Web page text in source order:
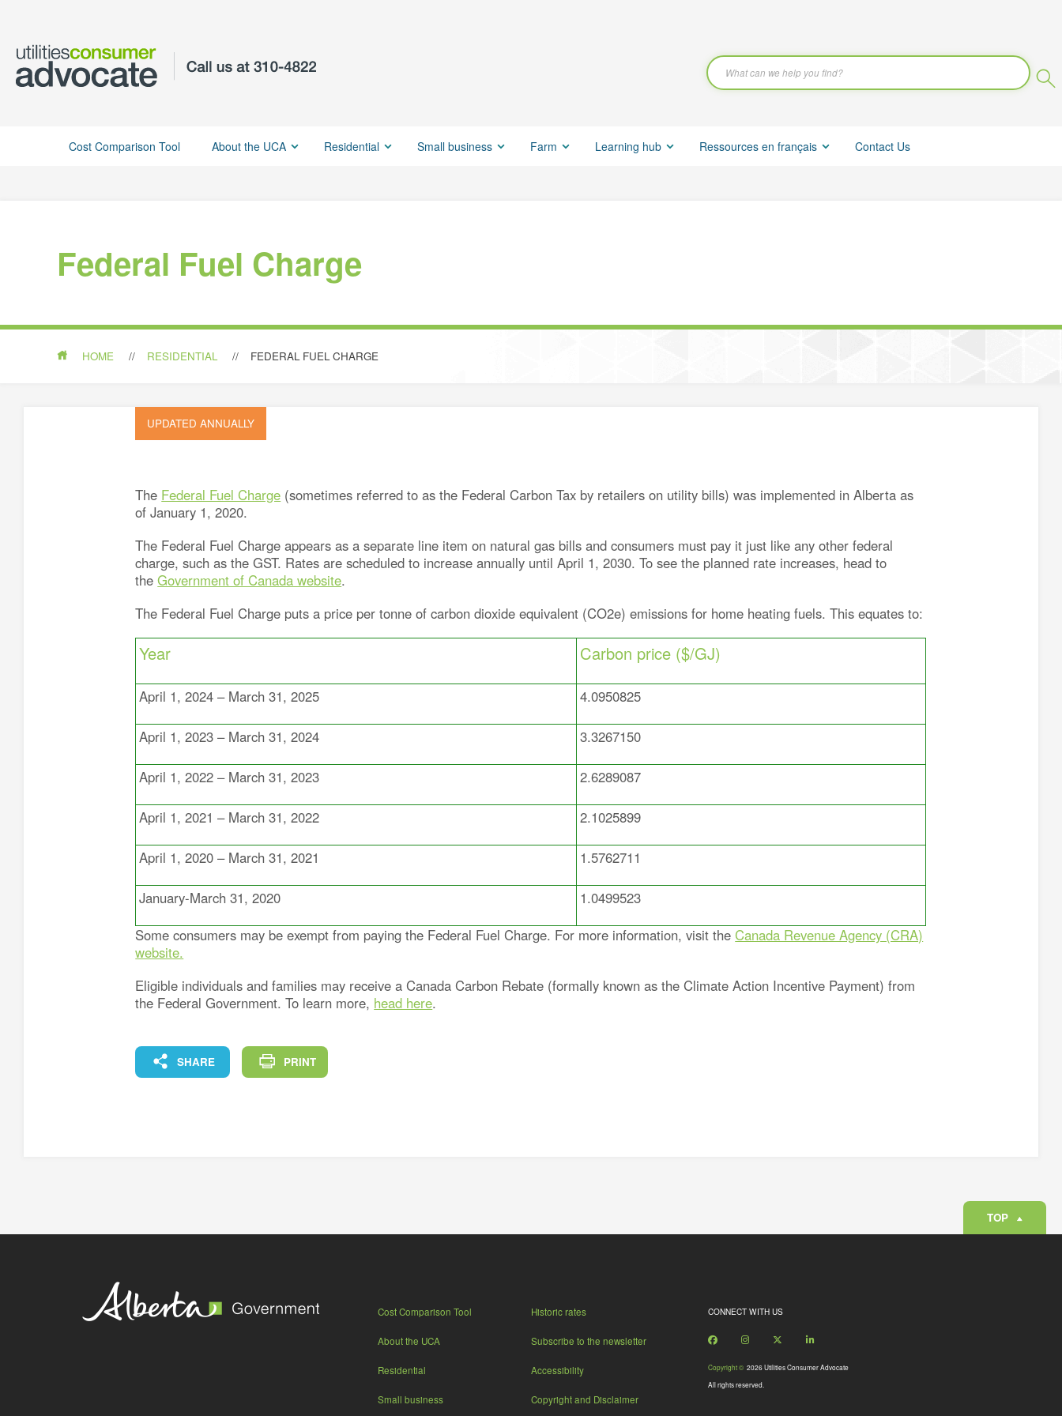
Cost Comparison Tool About the UCA Residential Small business Farm Learning hub Ressources en français Contact Us
HOME RESIDENTIAL FEDERAL FUEL CHARGE
Federal Fuel Charge
UPDATED ANNUALLY
The Federal Fuel Charge (sometimes referred to as the Federal Carbon Tax by retailers on utility bills) was implemented in Alberta as
of January 1, 2020.
The Federal Fuel Charge appears as a separate line item on natural gas bills and consumers must pay it just like any other federal
charge, such as the GST. Rates are scheduled to increase annually until April 1, 2030. To see the planned rate increases, head to
theGovernment of Canada website.
The Federal Fuel Charge puts a price per tonne of carbon dioxide equivalent (CO2e) emissions for home heating fuels. This equates to:
Year Carbon price ($/GJ)
April 1, 2024 – March 31, 2025 4.0950825
April 1, 2023 – March 31, 2024 3.3267150
April 1, 2022 – March 31, 2023 2.6289087
April 1, 2021 – March 31, 2022 2.1025899
April 1, 2020 – March 31, 2021 1.5762711
January-March 31, 2020
1.0499523
Some consumers may be exempt from paying the Federal Fuel Charge. For more information, visit theCanada Revenue Agency (CRA)
website.
Eligible individuals and families may receive a Canada Carbon Rebate (formally known as the Climate Action Incentive Payment) from
the Federal Government. To learn more, head here.
SHARE FACEBOOKLINKEDIN
COPY
PRINT
TOP
Cost Comparison Tool
About the UCA
Residential
Small business
Historic rates
Subscribe to the newsletter
Accessibility
Copyright and Disclaimer
CONNECT WITH US
FacebookInstagram
X LinkedIn
Copyright ©2026 Utilities Consumer Advocate
All rights reserved.